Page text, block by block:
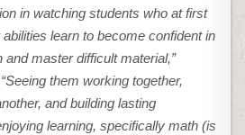
in watching students who at first
learn to become confident in
and master difficult material,”
them working together,
and building lasting
learning, specifically math (is